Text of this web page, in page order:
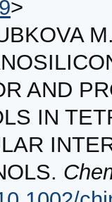
>
AND
IN